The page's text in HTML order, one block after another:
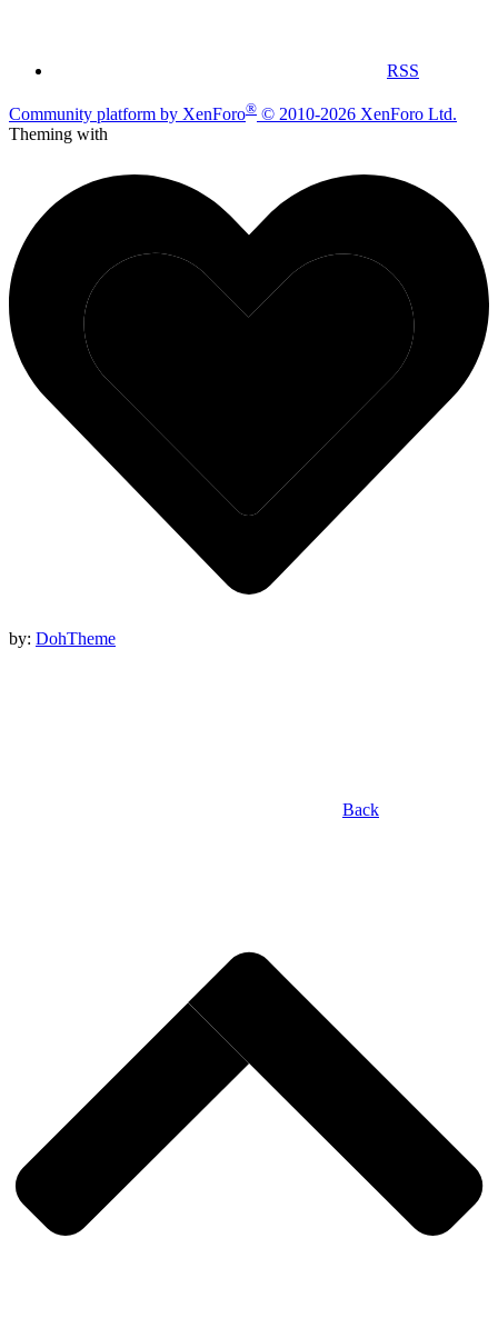
RSS
Community platform by XenForo® © 2010-2026 XenForo Ltd.
Theming with
by: DohTheme
Back